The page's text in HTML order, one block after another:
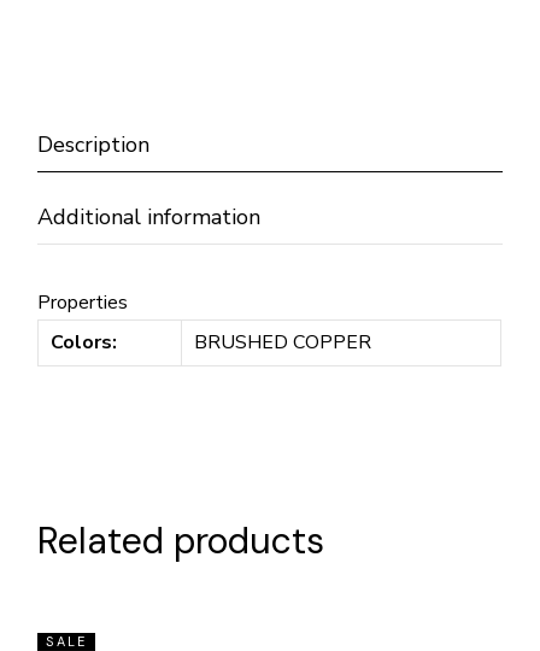
Description
Additional information
Properties
Colors:
BRUSHED COPPER
Related products
SALE